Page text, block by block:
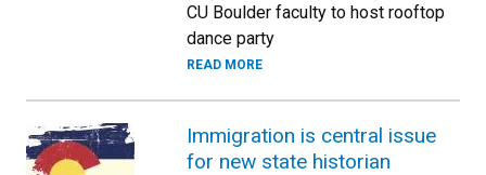
CU Boulder faculty to host rooftop
dance party
READ MORE
Immigration is central issue
for new state historian